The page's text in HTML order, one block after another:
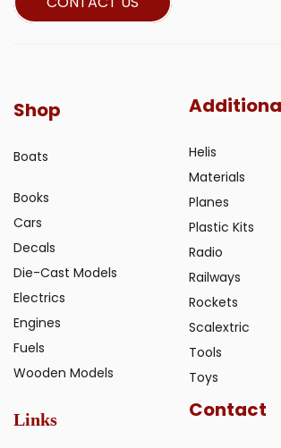
Shop
Boats
Books
Cars
Decals
Die-Cast Models
Electrics
Engines
Fuels
Wooden Models
Helis
Materials
Planes
Plastic Kits
Radio
Railways
Rockets
Scalextric
Tools
Toys
Links Contact